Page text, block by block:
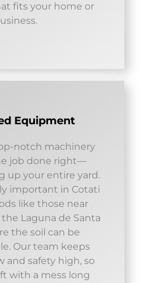
fits your home or
Equipment
notch machinery
job done right—
up your entire yard.
important in Cotati
like those near
the Laguna de Santa
the soil can be
Our team keeps
and safety high, so
with a mess long